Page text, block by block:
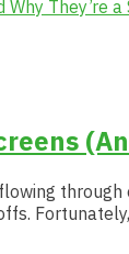
through